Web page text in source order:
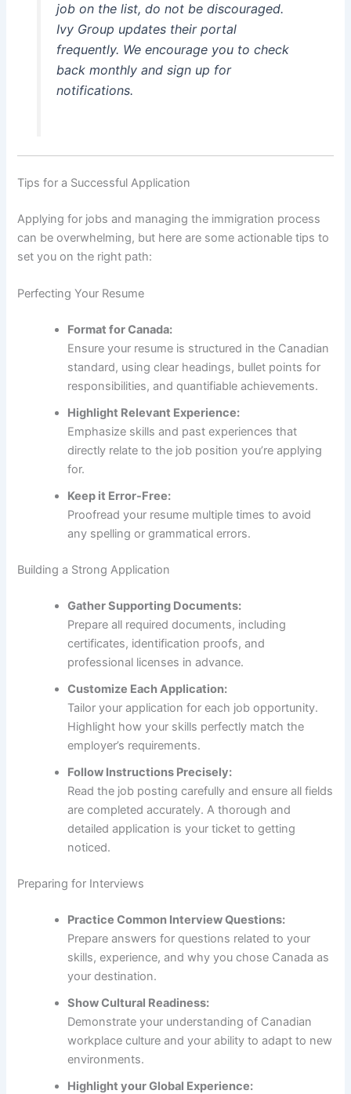
job on the list, do not be discouraged.
Ivy Group updates their portal
frequently. We encourage you to check
back monthly and sign up for
notifications.
Tips for a Successful Application
Applying for jobs and managing the immigration process
can be overwhelming, but here are some actionable tips to
set you on the right path:
Perfecting Your Resume
Format for Canada:
Ensure your resume is structured in the Canadian
standard, using clear headings, bullet points for
responsibilities, and quantifiable achievements.
Highlight Relevant Experience:
Emphasize skills and past experiences that
directly relate to the job position you’re applying
for.
Keep it Error-Free:
Proofread your resume multiple times to avoid
any spelling or grammatical errors.
Building a Strong Application
Gather Supporting Documents:
Prepare all required documents, including
certificates, identification proofs, and
professional licenses in advance.
Customize Each Application:
Tailor your application for each job opportunity.
Highlight how your skills perfectly match the
employer’s requirements.
Follow Instructions Precisely:
Read the job posting carefully and ensure all fields
are completed accurately. A thorough and
detailed application is your ticket to getting
noticed.
Preparing for Interviews
Practice Common Interview Questions:
Prepare answers for questions related to your
skills, experience, and why you chose Canada as
your destination.
Show Cultural Readiness:
Demonstrate your understanding of Canadian
workplace culture and your ability to adapt to new
environments.
Highlight your Global Experience: